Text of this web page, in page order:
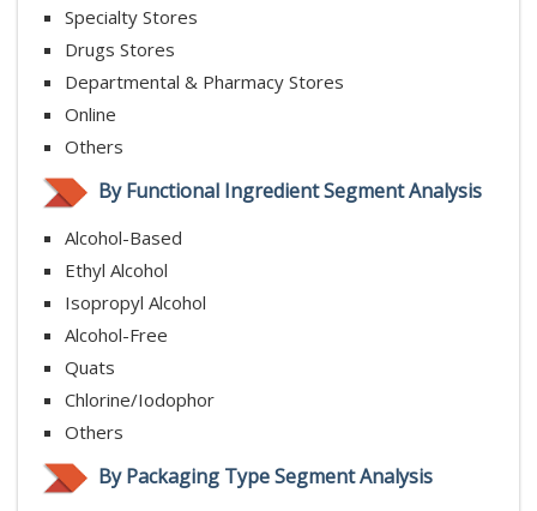
Specialty Stores
Drugs Stores
Departmental & Pharmacy Stores
Online
Others
By Functional Ingredient Segment Analysis
Alcohol-Based
Ethyl Alcohol
Isopropyl Alcohol
Alcohol-Free
Quats
Chlorine/Iodophor
Others
By Packaging Type Segment Analysis